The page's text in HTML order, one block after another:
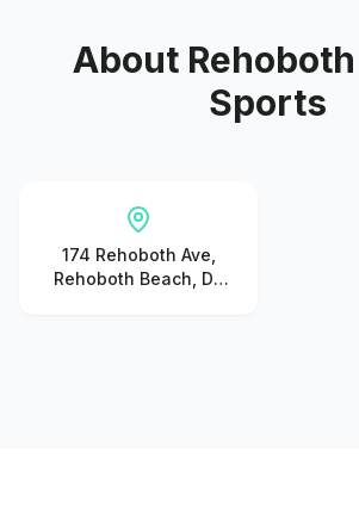
About
Sports
174 Rehoboth Ave,
Rehoboth Beach, DE